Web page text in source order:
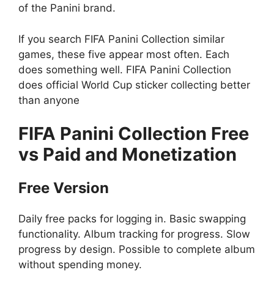
of the Panini brand.
If you search FIFA Panini Collection similar
games, these five appear most often. Each
does something well. FIFA Panini Collection
does official World Cup sticker collecting better
than anyone
FIFA Panini Collection Free
vs Paid and Monetization
Free Version
Daily free packs for logging in. Basic swapping
functionality. Album tracking for progress. Slow
progress by design. Possible to complete album
without spending money.